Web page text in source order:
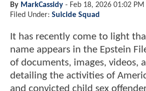
By MarkCassidy - Feb 18, 2026 01:02 PM
Filed Under: Suicide Squad
It has recently come to light
name appears in the Epstein
of documents, images, videos,
detailing the activities of
and convicted child sex